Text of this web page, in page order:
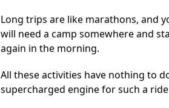
Long trips are like marathons, and
will need a camp somewhere and
again in the morning.
All these activities have nothing to
supercharged engine for such a ride